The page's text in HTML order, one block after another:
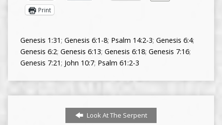
Print
Genesis 1:31; Genesis 6:1-8; Psalm 14:2-3; Genesis 6:4;
Genesis 6:2; Genesis 6:13; Genesis 6:18; Genesis 7:16;
Genesis 7:21; John 10:7; Psalm 61:2-3
Look At The Serpent